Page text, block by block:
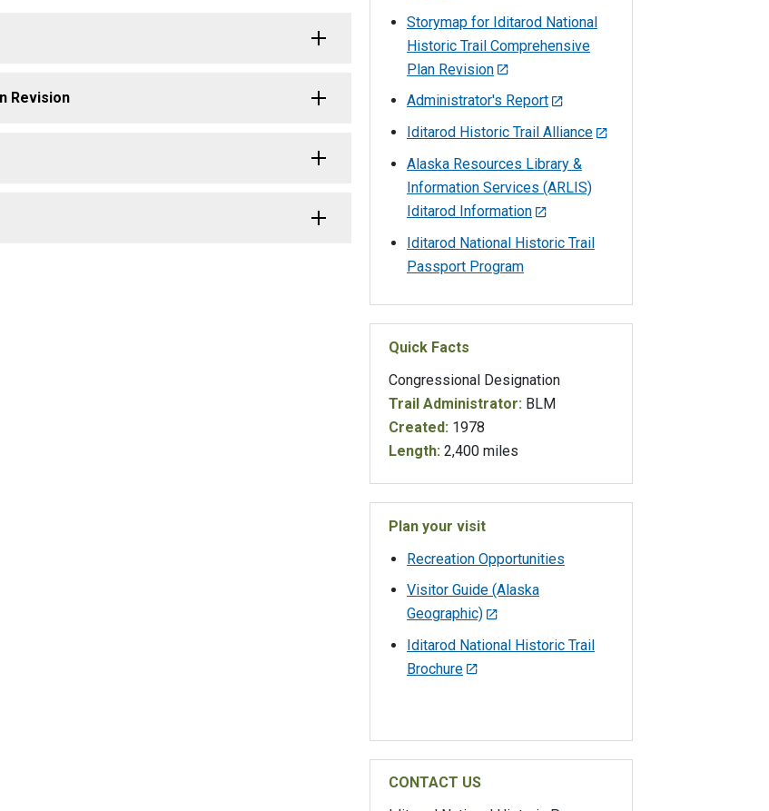
Revision
Storymap for Iditarod National
Historic Trail Comprehensive
Plan Revision
Administrator's Report
Iditarod Historic Trail Alliance
Alaska Resources Library &
Information Services (ARLIS)
Iditarod Information
Iditarod National Historic Trail
Passport Program
Quick Facts
Congressional Designation
Trail Administrator: BLM
Created: 1978
Length: 2,400 miles
Plan your visit
Recreation Opportunities
Visitor Guide (Alaska
Geographic)
Iditarod National Historic Trail
Brochure
CONTACT US